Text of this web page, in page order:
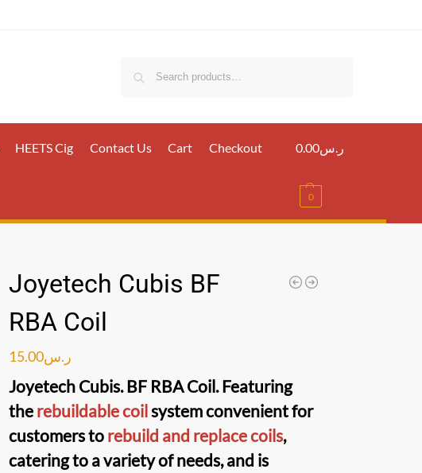
HEETS Cig Contact Us Cart Checkout ر.س0.00
0
Joyetech Cubis BF
RBA Coil
ر.س15.00
Joyetech Cubis. BF RBA Coil. Featuring
the rebuildable coil system convenient for
customers to rebuild and replace coils,
catering to a variety of needs, and is